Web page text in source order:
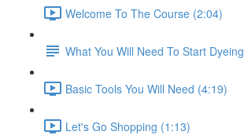
Welcome To The Course (2:04)
What You Will Need To Start Dyeing
Basic Tools You Will Need (4:19)
Let's Go Shopping (1:13)